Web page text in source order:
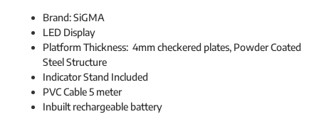
Brand: SiGMA
LED Display
Platform Thickness: 4mm checkered plates, Powder Coated
Steel Structure
Indicator Stand Included
PVC Cable 5 meter
Inbuilt rechargeable battery